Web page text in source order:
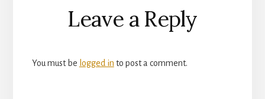
Interactions
Leave a Reply
You must be logged in to post a comment.